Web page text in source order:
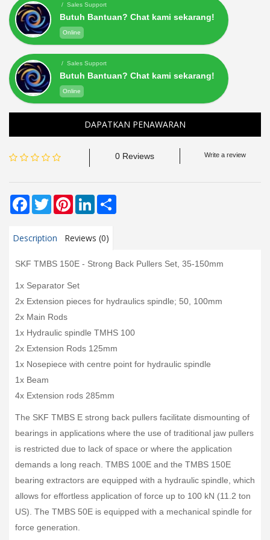
/ Sales Support
Butuh Bantuan? Chat kami sekarang!
Online
/ Sales Support
Butuh Bantuan? Chat kami sekarang!
Online
DAPATKAN PENAWARAN
0 Reviews Write a review
Facebook
TwitterPinterestLinkedIn
Description Reviews (0)
SKF TMBS 150E - Strong Back Pullers Set, 35-150mm
1x Separator Set
2x Extension pieces for hydraulics spindle; 50, 100mm
2x Main Rods
1x Hydraulic spindle TMHS 100
2x Extension Rods 125mm
1x Nosepiece with centre point for hydraulic spindle
1x Beam
4x Extension rods 285mm
The SKF TMBS E strong back pullers facilitate dismounting of
bearings in applications where the use of traditional jaw pullers
is restricted due to lack of space or where the application
demands a long reach. TMBS 100E and the TMBS 150E
bearing extractors are equipped with a hydraulic spindle, which
allows for effortless application of force up to 100 kN (11.2 ton
US). The TMBS 50E is equipped with a mechanical spindle for
force generation.